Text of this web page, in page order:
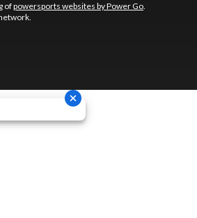
ofpowersports websites by Power Go.